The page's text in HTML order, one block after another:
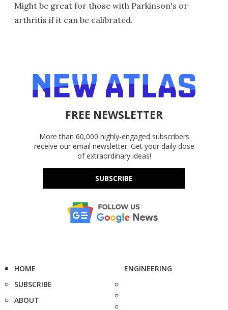
Might be great for those with Parkinson's or
arthritis if it can be calibrated.
FREE NEWSLETTER
More than 60,000 highly-engaged subscribers
receive our email newsletter. Get your daily dose
of extraordinary ideas!
SUBSCRIBE
HOME
SUBSCRIBE
ABOUT
ENGINEERING